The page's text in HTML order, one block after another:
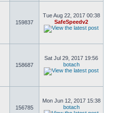
159837
Tue Aug 22, 2017 00:38
SafeSpeedv2
158687
Sat Jul 29, 2017 19:56
botach
156785
Mon Jun 12, 2017 15:38
botach